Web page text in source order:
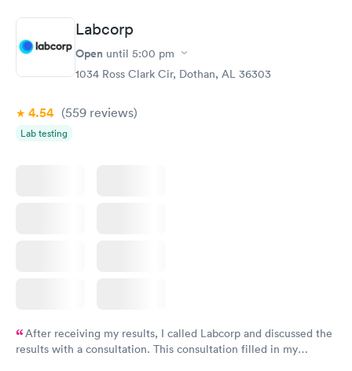
Labcorp
Open until 5:00 pm
1034 Ross Clark Cir, Dothan, AL 36303
4.54 (559 reviews)
Lab testing
After receiving my results, I called Labcorp and discussed the
results with a consultation. This consultation filled in my